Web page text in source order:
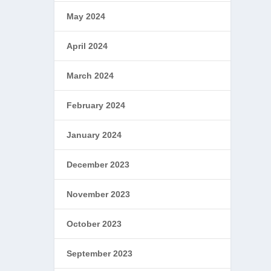
May 2024
April 2024
March 2024
February 2024
January 2024
December 2023
November 2023
October 2023
September 2023